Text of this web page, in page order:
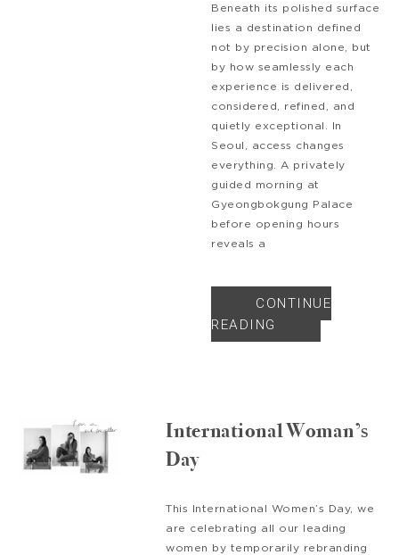
Beneath its polished surface
lies a destination defined
not by precision alone, but
by how seamlessly each
experience is delivered,
considered, refined, and
quietly exceptional. In
Seoul, access changes
everything. A privately
guided morning at
Gyeongbokgung Palace
before opening hours
reveals a
CONTINUE
READING
International Woman’s
Day
This International Women’s Day, we
are celebrating all our leading
women by temporarily rebranding